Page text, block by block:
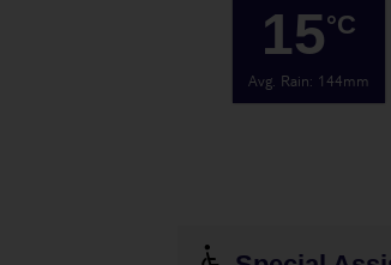
15°C
Avg. Rain: 144mm